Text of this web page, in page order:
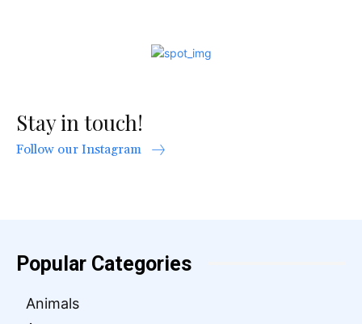
Stay in touch!
Follow our Instagram
Popular Categories
Animals